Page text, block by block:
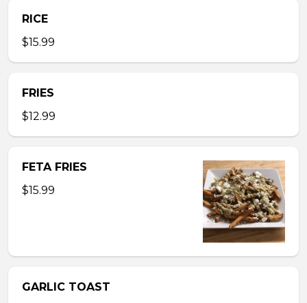
RICE
$15.99
FRIES
$12.99
FETA FRIES
$15.99
GARLIC TOAST